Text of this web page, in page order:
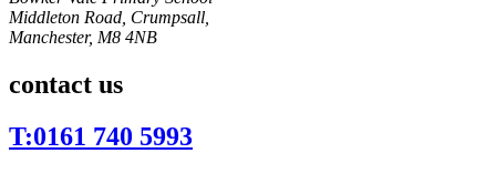
Middleton Road, Crumpsall,
Manchester, M8 4NB
contact us
T:0161 740 5993